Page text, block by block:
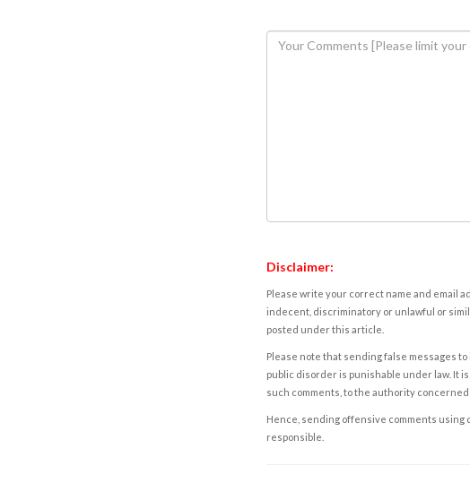
Disclaimer:
Please write your correct name and email
indecent, discriminatory or unlawful or
posted under this article.
Please note that sending false messages
public disorder is punishable under law. It
such comments, to the authority
Hence, sending offensive comments using
responsible.